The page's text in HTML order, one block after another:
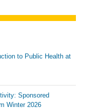
to Public Health at
Sponsored
Winter 2026